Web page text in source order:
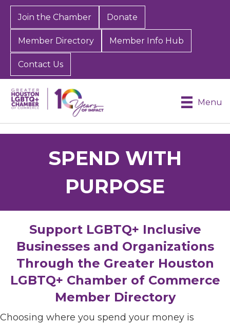
Join the Chamber Donate
Member Directory Member Info Hub
Contact Us
Menu
SPEND WITH
PURPOSE
Support LGBTQ+ Inclusive
Businesses and Organizations
Through the Greater Houston
LGBTQ+ Chamber of Commerce
Member Directory
Choosing where you spend your money is